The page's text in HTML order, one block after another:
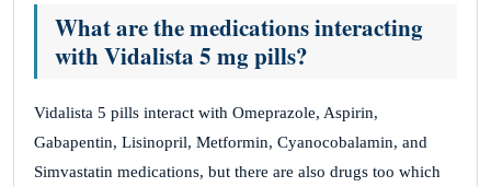
What are the medications interacting
with Vidalista 5 mg pills?
Vidalista 5 pills interact with Omeprazole, Aspirin,
Gabapentin, Lisinopril, Metformin, Cyanocobalamin, and
Simvastatin medications, but there are also drugs too which